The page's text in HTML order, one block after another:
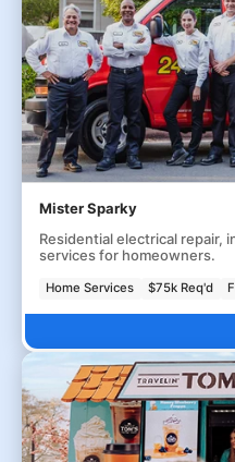
Mister Sparky
Residential electrical repair,
services for homeowners.
Home Services $75k Req'd